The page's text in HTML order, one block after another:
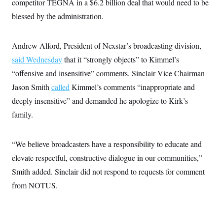
c
n
n
t
W
s
h
n
t
r
a
I
i
competitor TEGNA in a $6.2 billion deal that would need to be
blessed by the administration.
Andrew Alford, President of Nexstar’s broadcasting division,
said Wednesdaythat it “strongly objects” to Kimmel’s
“offensive and insensitive” comments. Sinclair Vice Chairman
Jason Smith called Kimmel’s comments “inappropriate and
deeply insensitive” and demanded he apologize to Kirk’s
family.
“We believe broadcasters have a responsibility to educate and
elevate respectful, constructive dialogue in our communities,”
Smith added. Sinclair did not respond to requests for comment
from NOTUS.